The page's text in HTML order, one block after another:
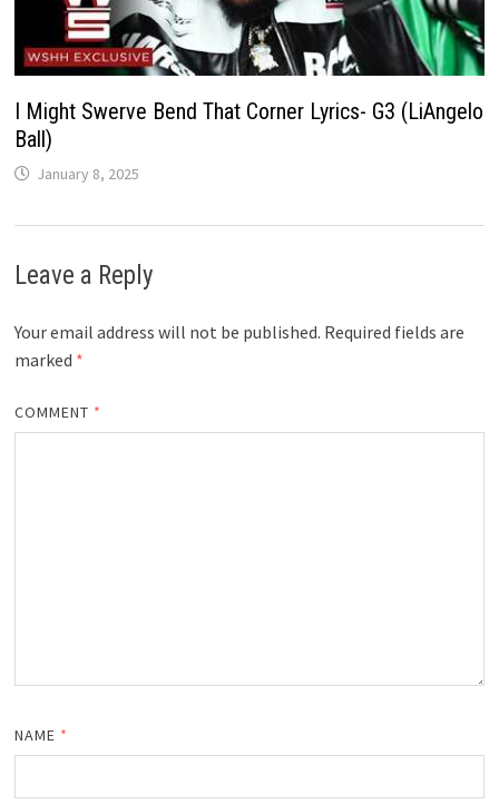
I Might Swerve Bend That Corner Lyrics- G3 (LiAngelo
Ball)
January 8, 2025
Leave a Reply
Your email address will not be published. Required fields are
marked *
COMMENT *
NAME *